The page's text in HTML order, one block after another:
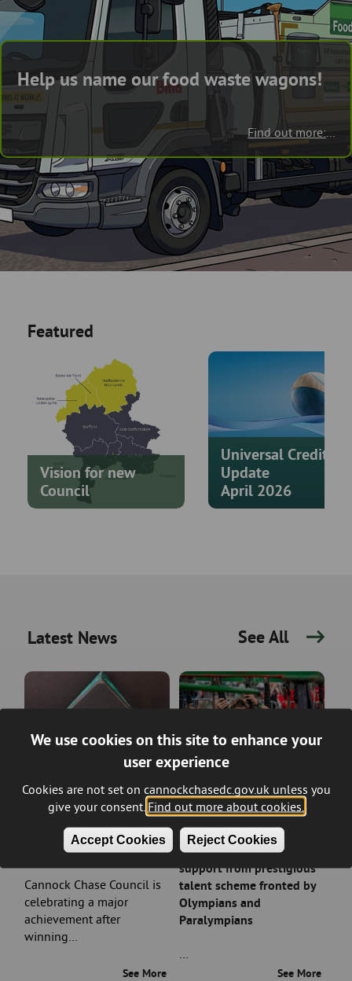
We use cookies on this site to enhance your
user experience
Cookies are not set on cannockchasedc.gov.uk unless you
give your consent. Find out more about cookies.
Accept Cookies Reject Cookies
page
content
and
Help us name our food waste wagons!
Find out more:...
Featured
Vision for new
Council
Universal Credit
Update
April 2026
Latest News See All
Council wins prestigious
planning award
Cannock Chase Council is
celebrating a major
achievement after
winning…
See More
Rising sports stars in
Cannock Chase earn
support from prestigious
talent scheme fronted by
Olympians and
Paralympians
See More